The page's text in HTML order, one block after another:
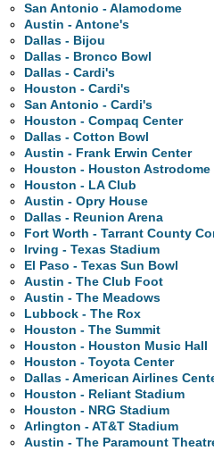
San Antonio - Alamodome
Austin - Antone's
Dallas - Bijou
Dallas - Bronco Bowl
Dallas - Cardi's
Houston - Cardi's
San Antonio - Cardi's
Houston - Compaq Center
Dallas - Cotton Bowl
Austin - Frank Erwin Center
Houston - Houston Astrodome
Houston - LA Club
Austin - Opry House
Dallas - Reunion Arena
Fort Worth - Tarrant County
Irving - Texas Stadium
El Paso - Texas Sun Bowl
Austin - The Club Foot
Austin - The Meadows
Lubbock - The Rox
Houston - The Summit
Houston - Houston Music Hall
Houston - Toyota Center
Dallas - American Airlines
Houston - Reliant Stadium
Houston - NRG Stadium
Arlington - AT&T Stadium
Austin - The Paramount